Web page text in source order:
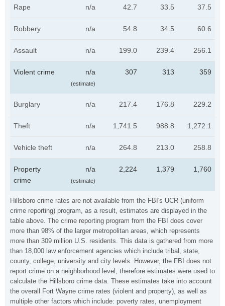
Hillsboro crime rates are not available from the FBI's UCR (uniform
crime reporting) program, as a result, estimates are displayed in the
table above. The crime reporting program from the FBI does cover
more than 98% of the larger metropolitan areas, which represents
more than 309 million U.S. residents. This data is gathered from more
than 18,000 law enforcement agencies which include tribal, state,
county, college, university and city levels. However, the FBI does not
report crime on a neighborhood level, therefore estimates were used to
calculate the Hillsboro crime data. These estimates take into account
the overall Fort Wayne crime rates (violent and property), as well as
multiple other factors which include: poverty rates, unemployment
Rape n/a 42.7 33.5 37.5
Robbery n/a 54.8 34.5 60.6
Assault n/a 199.0 239.4 256.1
Violent crime n/a
(estimate)
307 313 359
Burglary n/a 217.4 176.8 229.2
Theft n/a 1,741.5 988.8 1,272.1
Vehicle theft n/a 264.8 213.0 258.8
Property
crime
n/a
(estimate)
2,224 1,379 1,760